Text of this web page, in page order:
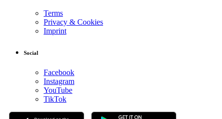
Terms
Privacy & Cookies
Imprint
Social
Facebook
Instagram
YouTube
TikTok